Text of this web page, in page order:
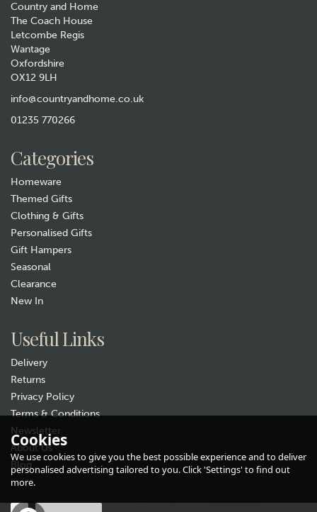
£11.50
Country and Home
The Coach House
Letcombe Regis
Wantage
Oxfordshire
OX12 9LH
info@countryandhome.co.uk
01235 770266
Categories
Homeware
Themed Gifts
Clothing & Gifts
Personalised Gifts
Gift Hampers
Seasonal
Clearance
New In
Useful Links
Delivery
Returns
Privacy Policy
Terms & Conditions
Newsletter
About Us
Blog
Cookies
We use cookies to give you the best possible experience and to deliver
personalised advertising tailored to you. Click 'Settings' to find out
more.